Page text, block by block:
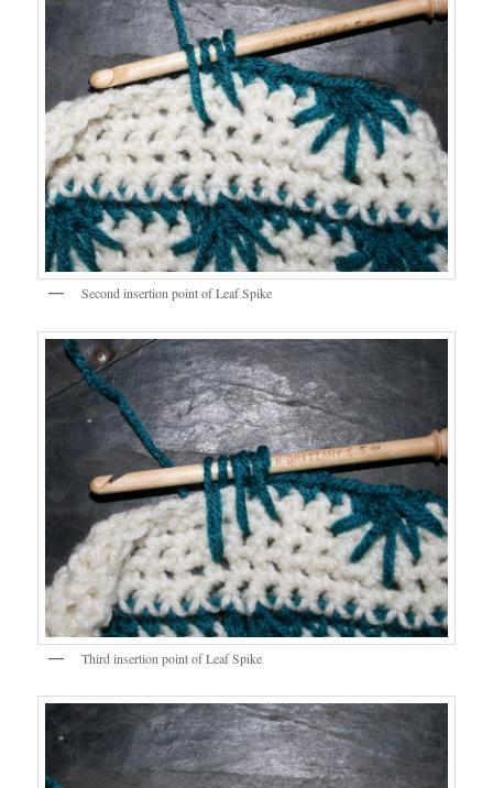
Second insertion point of Leaf Spike
Third insertion point of Leaf Spike